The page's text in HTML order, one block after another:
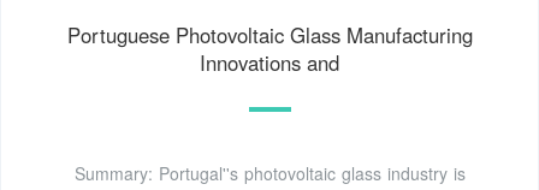
Portuguese Photovoltaic Glass Manufacturing
Innovations and
Summary: Portugal''s photovoltaic glass industry is